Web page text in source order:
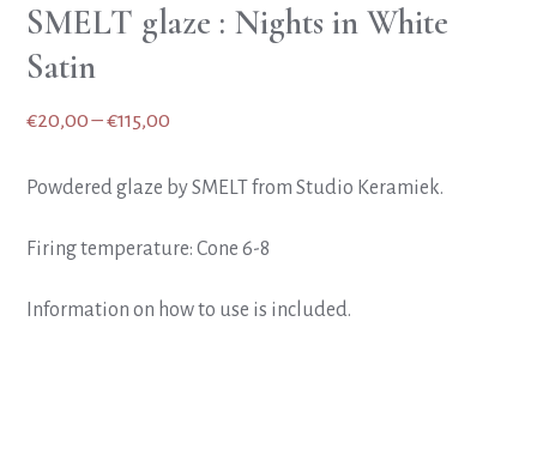
SMELT glaze : Nights in White
Satin
€20,00 –€115,00
€20,00
through
Powdered glaze by SMELT from Studio Keramiek.
Firing temperature: Cone 6-8
Information on how to use is included.